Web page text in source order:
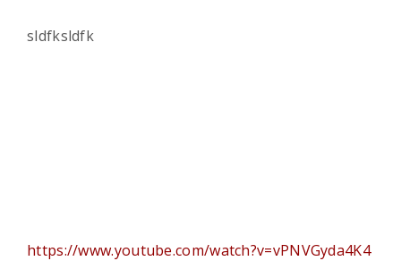
sldfksldfk
https://www.youtube.com/watch?v=vPNVGyda4K4